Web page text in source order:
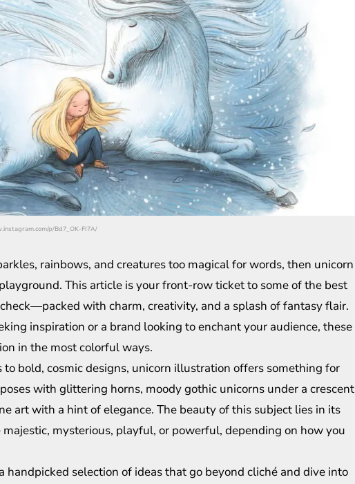
p/Bd7_OK-FI7A/
rainbows, and creatures too magical for words, then unicorn
This article is your front-row ticket to some of the best
with charm, creativity, and a splash of fantasy flair.
inspiration or a brand looking to enchant your audience, these
in the most colorful ways.
bold, cosmic designs, unicorn illustration offers something for
with glittering horns, moody gothic unicorns under a crescent
art with a hint of elegance. The beauty of this subject lies in its
mysterious, playful, or powerful, depending on how you
handpicked selection of ideas that go beyond cliché and dive into